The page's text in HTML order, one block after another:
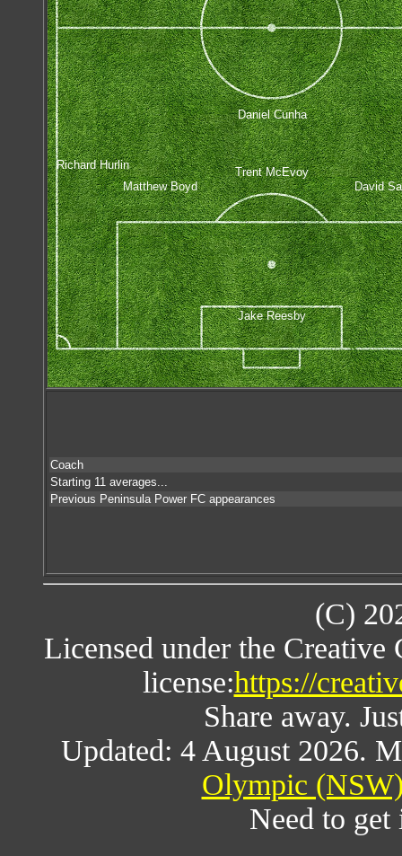
Jake Reesby
Richard Hurlin
Matthew Boyd
David
Trent McEvoy
Daniel Cunha
Coach
Starting 11 averages...
Previous Peninsula Power FC appearances
(C)
Licensed under the
license:https://
Share away.
Updated: 4 August 2026.
Olympic
Need to